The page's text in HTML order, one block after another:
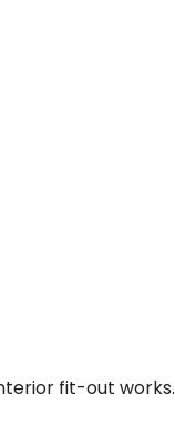
fit-out works.